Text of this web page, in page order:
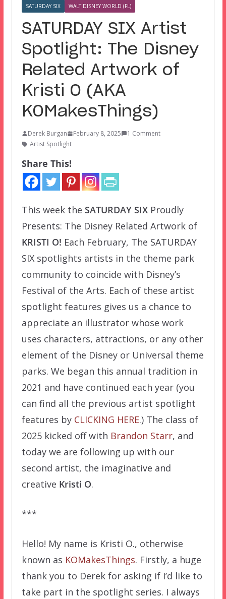
SATURDAY SIX WALT DISNEY WORLD (FL)
SATURDAY SIX Artist
Spotlight: The Disney
Related Artwork of
Kristi O (AKA
KOMakesThings)
Derek Burgan February 8, 2025
1 Comment
Artist Spotlight
Share This!
This week the SATURDAY SIXProudly
Presents: The Disney Related Artwork of
KRISTI O! Each February, The SATURDAY
SIX spotlights artists in the theme park
community to coincide with Disney’s
Festival of the Arts. Each of these artist
spotlight features gives us a chance to
appreciate an illustrator whose work
uses characters, attractions, or any other
element of the Disney or Universal theme
parks. We began this annual tradition in
2021 and have continued each year (you
can find all the previous artist spotlight
features by CLICKING HERE.) The class of
2025 kicked off with Brandon Starr, and
today we are following up with our
second artist, the imaginative and
creative Kristi O.
***
Hello! My name is Kristi O., otherwise
known as KOMakesThings. Firstly, a huge
thank you to Derek for asking if I’d like to
take part in the spotlight series. I always